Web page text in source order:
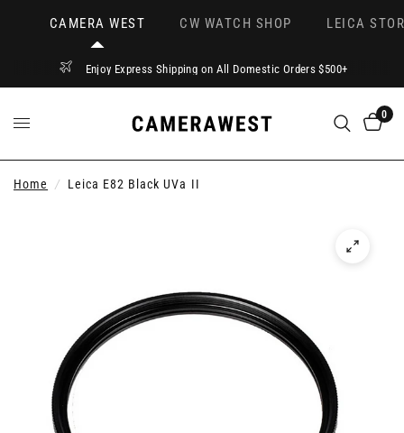
CAMERA WEST CW WATCH SHOP LEICA
Enjoy Express Shipping on All Domestic Orders $500+
0
Home / Leica E82 Black UVa II